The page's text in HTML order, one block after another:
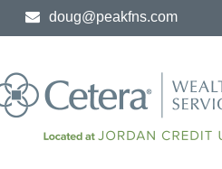
doug@peakfns.com